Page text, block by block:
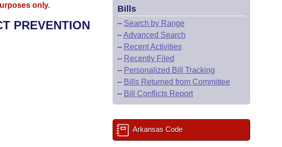
only.
PREVENTION
Bills
– Search by Range
–Advanced Search
– Recent Activities
– Recently Filed
– Personalized Bill Tracking
– Bills Returned from Committee
– Bill Conflicts Report
Arkansas Code